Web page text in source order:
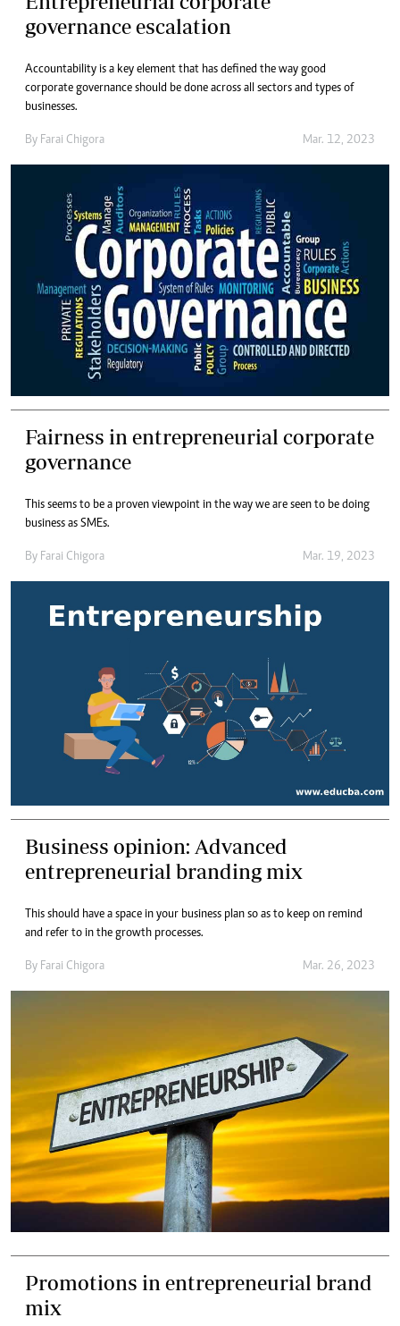
governance escalation
Accountability is a key element that has defined the way good
corporate governance should be done across all sectors and types of
businesses.
By Farai Chigora Mar. 12, 2023
Fairness in entrepreneurial corporate
governance
This seems to be a proven viewpoint in the way we are seen to be doing
business as SMEs.
By Farai Chigora Mar. 19, 2023
Business opinion: Advanced
entrepreneurial branding mix
This should have a space in your business plan so as to keep on remind
and refer to in the growth processes.
By Farai Chigora Mar. 26, 2023
Promotions in entrepreneurial brand
mix